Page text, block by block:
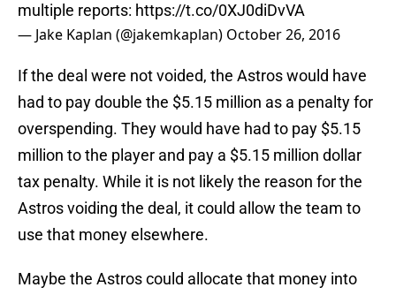
multiple reports: https://t.co/0XJ0diDvVA
— Jake Kaplan (@jakemkaplan) October 26, 2016
If the deal were not voided, the Astros would have
had to pay double the $5.15 million as a penalty for
overspending. They would have had to pay $5.15
million to the player and pay a $5.15 million dollar
tax penalty. While it is not likely the reason for the
Astros voiding the deal, it could allow the team to
use that money elsewhere.
Maybe the Astros could allocate that money into